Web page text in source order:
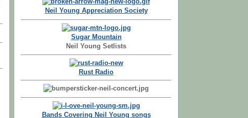
Neil Young Appreciation Society
Sugar Mountain
Neil Young Setlists
Rust Radio
Bands Covering Neil Young songs